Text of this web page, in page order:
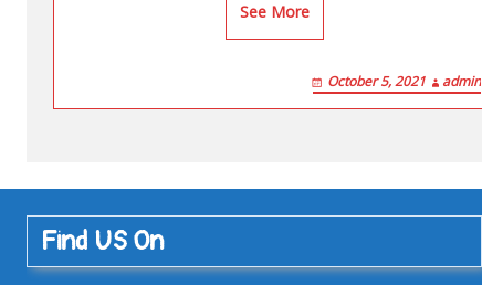
See More
October 5, 2021 admin
Find US On